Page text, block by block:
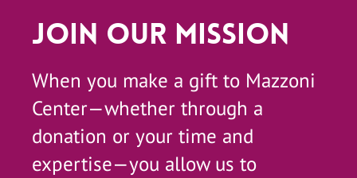
Join Our Mission
When you make a gift to Mazzoni
Center—whether through a
donation or your time and
expertise—you allow us to